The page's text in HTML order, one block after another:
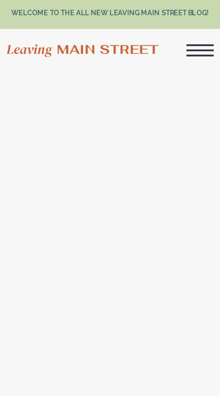
WELCOME TO THE ALL NEW LEAVING MAIN STREET BLOG!